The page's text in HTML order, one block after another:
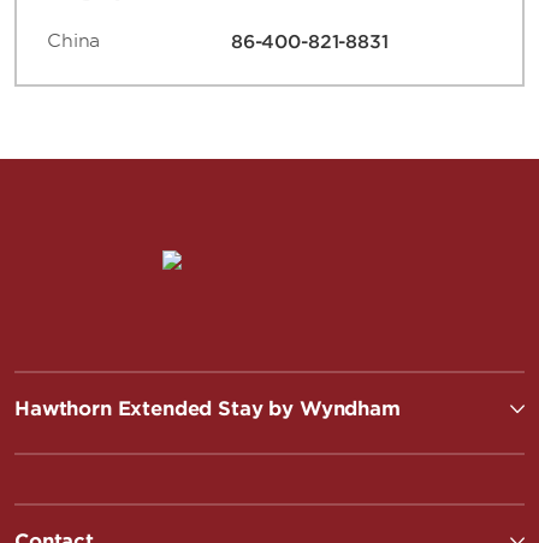
China 86-400-821-8831
Hawthorn Extended Stay by Wyndham